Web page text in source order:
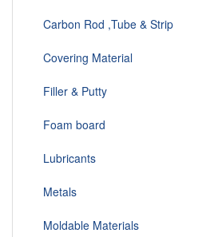
Carbon Rod ,Tube & Strip
Covering Material
Filler & Putty
Foam board
Lubricants
Metals
Moldable Materials